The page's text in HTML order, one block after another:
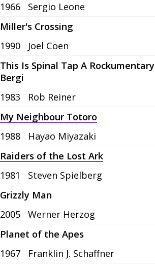
1966
Sergio Leone
Miller's Crossing
1990
Joel Coen
This Is Spinal Tap A
Bergi
1983
Rob Reiner
My Neighbour Totoro
1988
Hayao Miyazaki
Raiders of the Lost Ark
1981
Steven Spielberg
Grizzly Man
2005
Werner Herzog
Planet of the Apes
1967
Franklin J. Schaffner